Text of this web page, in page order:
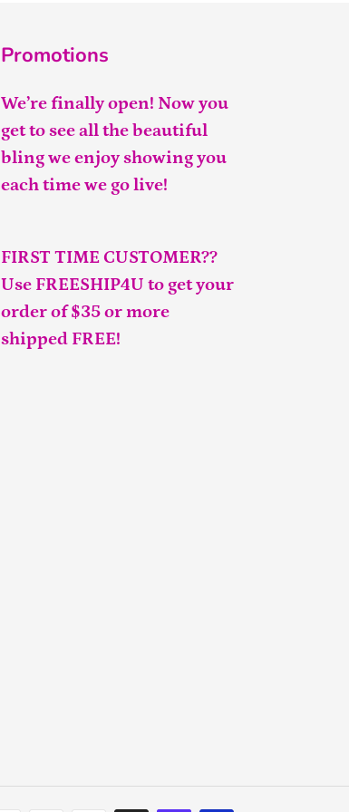
Promotions
We’re finally open! Now you
get to see all the beautiful
bling we enjoy showing you
each time we go live!
FIRST TIME CUSTOMER??
Use FREESHIP4U to get your
order of $35 or more
shipped FREE!